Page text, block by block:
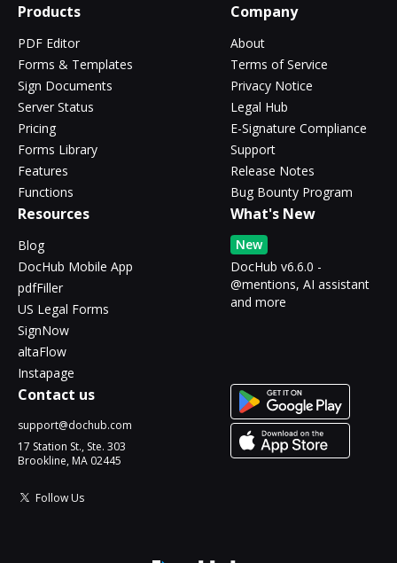
Products
PDF Editor
Forms & Templates
Sign Documents
Server Status
Pricing
Forms Library
Features
Functions
Company
About
Terms of Service
Privacy Notice
Legal Hub
E-Signature Compliance
Support
Release Notes
Bug Bounty Program
Resources
Blog
DocHub Mobile App
pdfFiller
US Legal Forms
SignNow
altaFlow
Instapage
What's New
New
DocHub v6.6.0 -
@mentions, AI assistant
and more
Contact us
support@dochub.com
17 Station St., Ste. 303
Brookline, MA 02445
Follow Us